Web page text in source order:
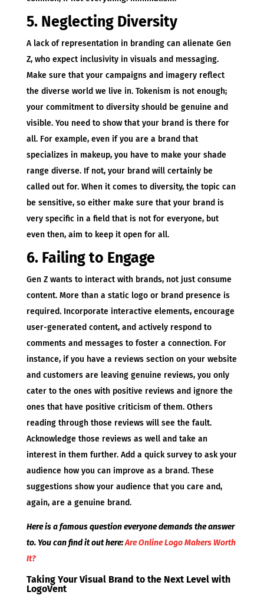
5. Neglecting Diversity
A lack of representation in branding can alienate Gen
Z, who expect inclusivity in visuals and messaging.
Make sure that your campaigns and imagery reflect
the diverse world we live in. Tokenism is not enough;
your commitment to diversity should be genuine and
visible. You need to show that your brand is there for
all. For example, even if you are a brand that
specializes in makeup, you have to make your shade
range diverse. If not, your brand will certainly be
called out for. When it comes to diversity, the topic can
be sensitive, so either make sure that your brand is
very specific in a field that is not for everyone, but
even then, aim to keep it open for all.
6. Failing to Engage
Gen Z wants to interact with brands, not just consume
content. More than a static logo or brand presence is
required. Incorporate interactive elements, encourage
user-generated content, and actively respond to
comments and messages to foster a connection. For
instance, if you have a reviews section on your website
and customers are leaving genuine reviews, you only
cater to the ones with positive reviews and ignore the
ones that have positive criticism of them. Others
reading through those reviews will see the fault.
Acknowledge those reviews as well and take an
interest in them further. Add a quick survey to ask your
audience how you can improve as a brand. These
suggestions show your audience that you care and,
again, are a genuine brand.
Here is a famous question everyone demands the answer
to. You can find it out here:Are Online Logo Makers Worth
It?
Taking Your Visual Brand to the Next Level with
LogoVent